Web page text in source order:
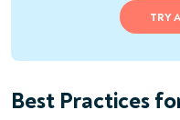
TRY
Best Practices